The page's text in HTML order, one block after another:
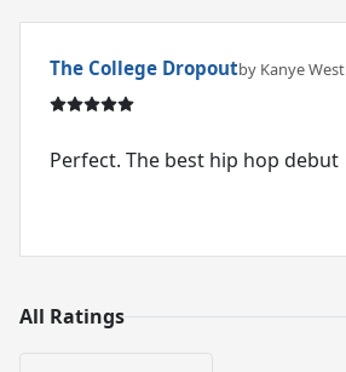
The College Dropoutby Kanye West
Perfect. The best hip hop debut
All Ratings